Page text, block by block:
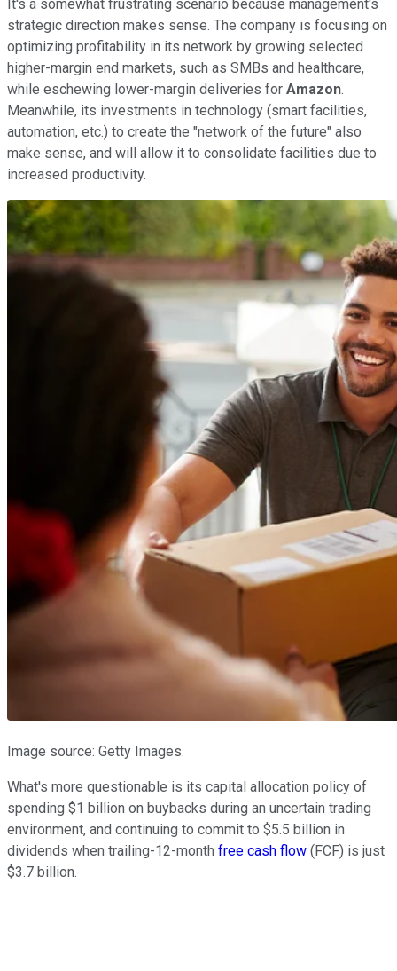
It's a somewhat frustrating scenario because management's
strategic direction makes sense. The company is focusing on
optimizing profitability in its network by growing selected
higher-margin end markets, such as SMBs and healthcare,
while eschewing lower-margin deliveries for Amazon.
Meanwhile, its investments in technology (smart facilities,
automation, etc.) to create the "network of the future" also
make sense, and will allow it to consolidate facilities due to
increased productivity.
Image source: Getty Images.
What's more questionable is its capital allocation policy of
spending $1 billion on buybacks during an uncertain trading
environment, and continuing to commit to $5.5 billion in
dividends when trailing-12-month free cash flow (FCF) is just
$3.7 billion.